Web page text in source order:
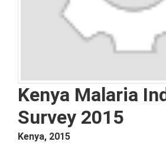
Kenya Malaria
Survey 2015
Kenya, 2015